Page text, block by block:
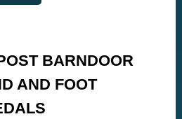
BARNDOOR
AND FOOT